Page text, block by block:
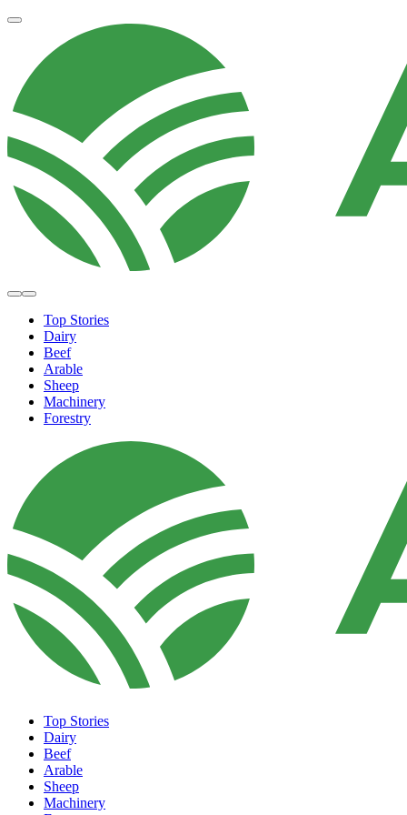
Top Stories
Dairy
Beef
Arable
Sheep
Machinery
Forestry
Top Stories
Dairy
Beef
Arable
Sheep
Machinery